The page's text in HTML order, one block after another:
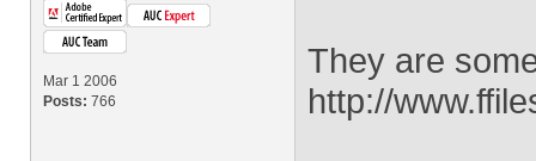
Mar 1 2006
Posts: 766
They are
http://